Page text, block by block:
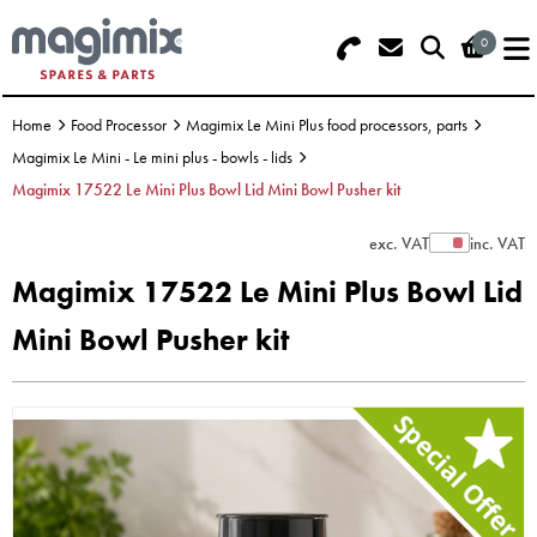
0
Search - Use REF 18... (5 numbers -
base of Machine)
Basket Summary
Order Value £0.00
Menu
OFFERS
FOOD PROCESSOR
BLENDER
JUICER
ICE CREAM
TOASTERS
Home Food Processor
Magimix Le Mini Plus food processors, parts
Magimix Le Mini - Le mini plus - bowls - lids
Magimix 17522 Le Mini Plus Bowl Lid Mini Bowl Pusher kit
exc. VATShow Prices
inc. VAT
Magimix 17522 Le Mini Plus Bowl Lid
Mini Bowl Pusher kit